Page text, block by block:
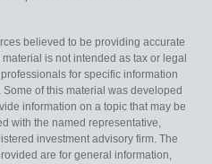
believed to be providing accurate
is not intended as tax or legal
for specific information
of this material was developed
information on a topic that may be
with the named representative,
investment advisory firm. The
are for general information,